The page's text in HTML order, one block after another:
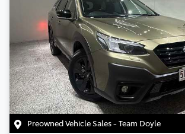
Preowned Vehicle Sales - Team Doyle